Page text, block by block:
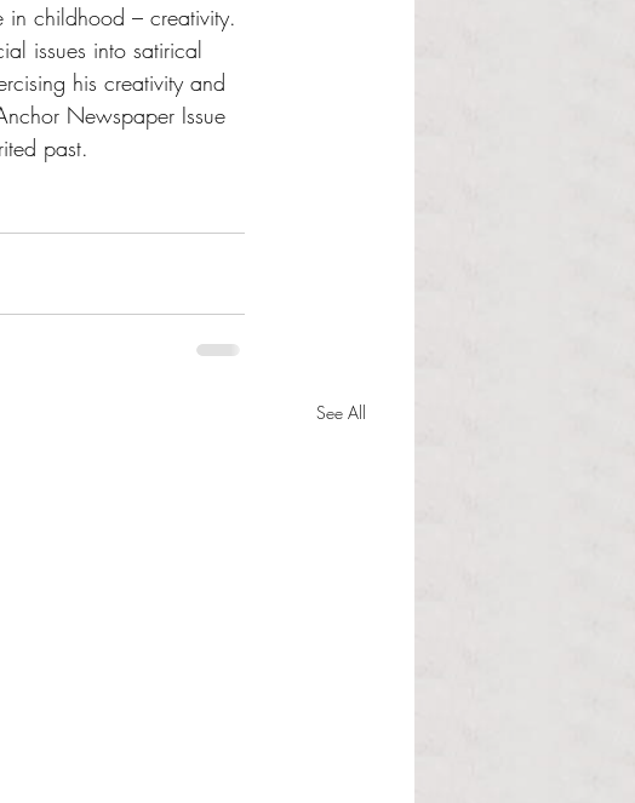
in childhood – creativity.
issues into satirical
his creativity and
Newspaper Issue
past.
See All